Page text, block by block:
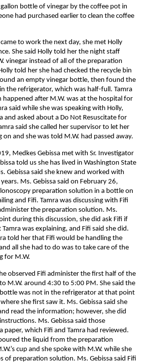
gallon bottle of vinegar by the coffee pot in
had purchased earlier to clean the coffee
to work the next day, she met Holly
She said Holly told her the night staff
vinegar instead of all of the preparation
told her she had checked the recycle bin
an empty vinegar bottle, then found the
the refrigerator, which was half-full. Tamra
happened after M.W. was at the hospital for
said while she was speaking with Holly,
and asked about a Do Not Resuscitate for
said she called her supervisor to let her
and she was told M.W. had passed away.
Medkes Gebissa met with Sr. Investigator
told us she has lived in Washington State
Gebissa said she knew and worked with
Ms. Gebissa said on February 26,
preparation solution in a bottle on
and Fifi. Tamra was discussing with Fifi
the preparation solution. Ms.
during this discussion, she did ask Fifi if
was explaining, and Fifi said she did.
told her that Fifi would be handling the
all she had to do was to take care of the
for M.W.
observed Fifi administer the first half of the
M.W. around 4:30 to 5:00 PM. She said the
was not in the refrigerator at that point
she first saw it. Ms. Gebissa said she
read the information; however, she did
Ms. Gebissa said those
paper, which Fifi and Tamra had reviewed.
the liquid from the preparation
cup and she spoke with M.W. while she
of preparation solution. Ms. Gebissa said Fifi